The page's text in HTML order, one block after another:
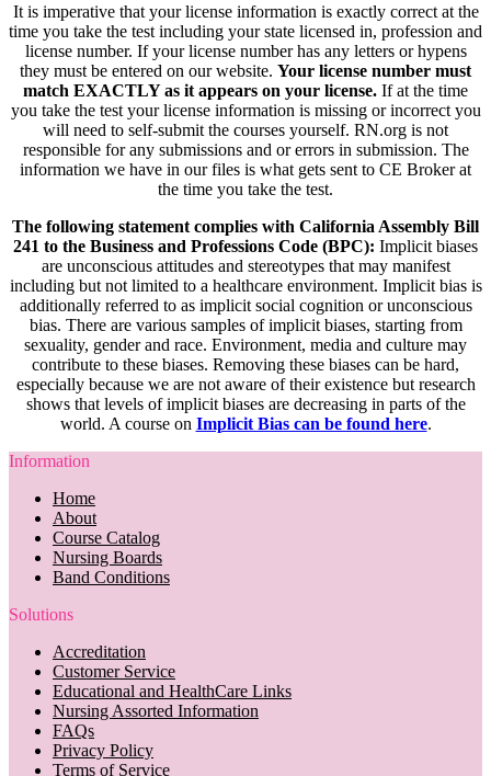
It is imperative that your license information is exactly correct at the
time you take the test including your state licensed in, profession and
license number. If your license number has any letters or hypens
they must be entered on our website. Your license number must
match EXACTLY as it appears on your license. If at the time
you take the test your license information is missing or incorrect you
will need to self-submit the courses yourself. RN.org is not
responsible for any submissions and or errors in submission. The
information we have in our files is what gets sent to CE Broker at
the time you take the test.
The following statement complies with California Assembly Bill
241 to the Business and Professions Code (BPC): Implicit biases
are unconscious attitudes and stereotypes that may manifest
including but not limited to a healthcare environment. Implicit bias is
additionally referred to as implicit social cognition or unconscious
bias. There are various samples of implicit biases, starting from
sexuality, gender and race. Environment, media and culture may
contribute to these biases. Removing these biases can be hard,
especially because we are not aware of their existence but research
shows that levels of implicit biases are decreasing in parts of the
world. A course on Implicit Bias can be found here.
Information
Home
About
Course Catalog
Nursing Boards
Band Conditions
Solutions
Accreditation
Customer Service
Educational and HealthCare Links
Nursing Assorted Information
FAQs
Privacy Policy
Terms of Service